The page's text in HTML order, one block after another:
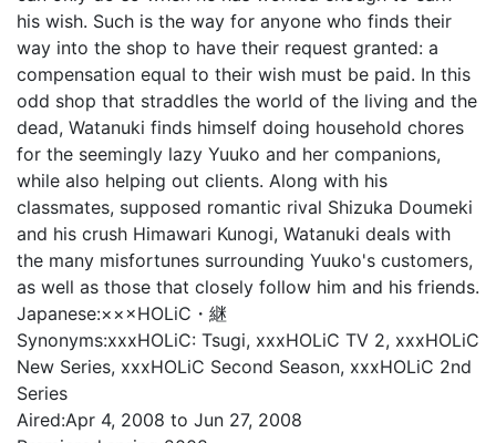
his wish. Such is the way for anyone who finds their
way into the shop to have their request granted: a
compensation equal to their wish must be paid. In this
odd shop that straddles the world of the living and the
dead, Watanuki finds himself doing household chores
for the seemingly lazy Yuuko and her companions,
while also helping out clients. Along with his
classmates, supposed romantic rival Shizuka Doumeki
and his crush Himawari Kunogi, Watanuki deals with
the many misfortunes surrounding Yuuko's customers,
as well as those that closely follow him and his friends.
Japanese:×××HOLiC・継
Synonyms:xxxHOLiC: Tsugi, xxxHOLiC TV 2, xxxHOLiC
New Series, xxxHOLiC Second Season, xxxHOLiC 2nd
Series
Aired:Apr 4, 2008 to Jun 27, 2008